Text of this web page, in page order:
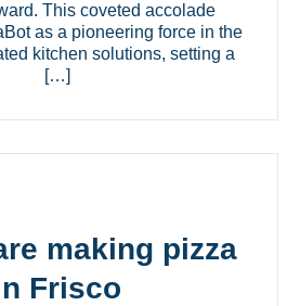
This coveted accolade
as a pioneering force in the
kitchen solutions, setting a
[…]
making pizza
Frisco